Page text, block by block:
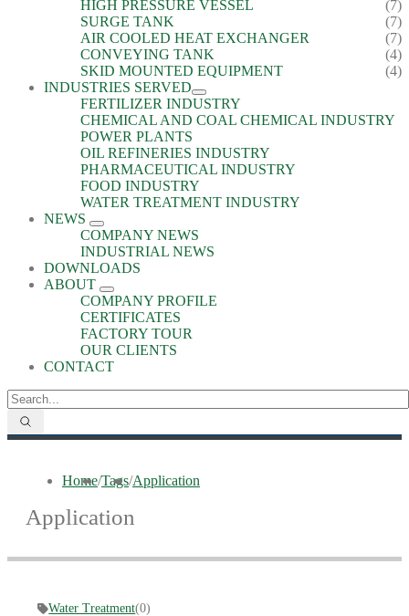
HIGH PRESSURE VESSEL
(7)
SURGE TANK
(7)
AIR COOLED HEAT EXCHANGER
(7)
CONVEYING TANK
(4)
SKID MOUNTED EQUIPMENT
(4)
INDUSTRIES SERVED
FERTILIZER INDUSTRY
CHEMICAL AND COAL CHEMICAL INDUSTRY
POWER PLANTS
OIL REFINERIES INDUSTRY
PHARMACEUTICAL INDUSTRY
FOOD INDUSTRY
WATER TREATMENT INDUSTRY
NEWS
COMPANY NEWS
INDUSTRIAL NEWS
DOWNLOADS
ABOUT
COMPANY PROFILE
CERTIFICATES
FACTORY TOUR
OUR CLIENTS
CONTACT
Home/Tags/Application
Application
Water Treatment(0)